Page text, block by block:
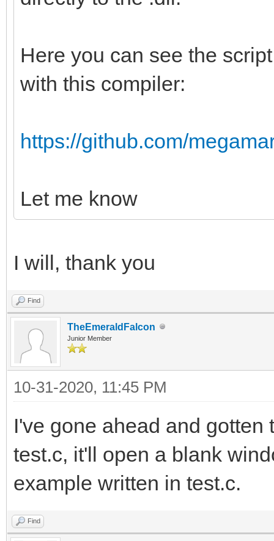
Here you can see the
with this compiler:
https://github.com/
Let me know
I will, thank you
Find
TheEmeraldFalcon
Junior Member
10-31-2020, 11:45 PM
I've gone ahead and gotten
test.c, it'll open a blank
example written in test.c.
Find